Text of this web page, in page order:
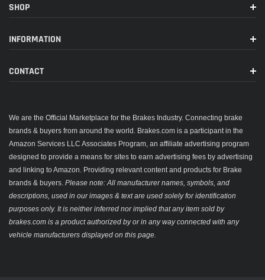
SHOP
INFORMATION
CONTACT
We are the Official Marketplace for the Brakes Industry. Connecting brake
brands & buyers from around the world. Brakes.com is a participant in the
Amazon Services LLC Associates Program, an affiliate advertising program
designed to provide a means for sites to earn advertising fees by advertising
and linking to Amazon. Providing relevant content and products for Brake
brands & buyers. Please note: All manufacturer names, symbols, and
descriptions, used in our images & text are used solely for identification
purposes only. It is neither inferred nor implied that any item sold by
brakes.com is a product authorized by or in any way connected with any
vehicle manufacturers displayed on this page.